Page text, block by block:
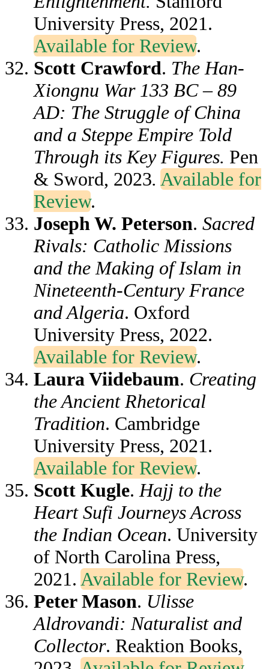
University Press, 2021.
Available for Review.
Scott Crawford. The Han-
Xiongnu War 133 BC – 89
AD: The Struggle of China
and a Steppe Empire Told
Through its Key Figures. Pen
& Sword, 2023. Available for
Review.
Joseph W. Peterson. Sacred
Rivals: Catholic Missions
and the Making of Islam in
Nineteenth-Century France
and Algeria. Oxford
University Press, 2022.
Available for Review.
Laura Viidebaum. Creating
the Ancient Rhetorical
Tradition. Cambridge
University Press, 2021.
Available for Review.
Scott Kugle.Hajj to the
Heart Sufi Journeys Across
the Indian Ocean. University
of North Carolina Press,
2021. Available for Review.
Peter Mason. Ulisse
Aldrovandi: Naturalist and
Collector. Reaktion Books,